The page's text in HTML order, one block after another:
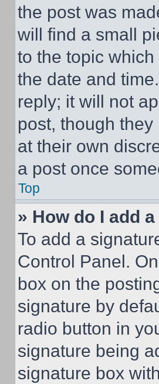
the post was
will find a small
to the topic
the date and
reply; it will not
post, though
at their own
a post once
Top
» How do I add
To add a
Control Panel.
box on the
signature by
radio button in
signature being
signature box